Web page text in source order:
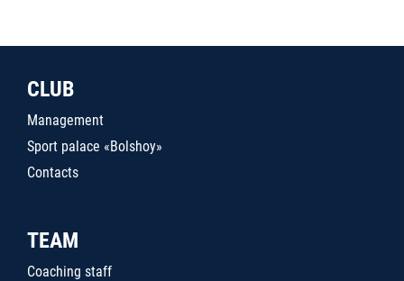
CLUB
Management
Sport palace «Bolshoy»
Contacts
TEAM
Coaching staff